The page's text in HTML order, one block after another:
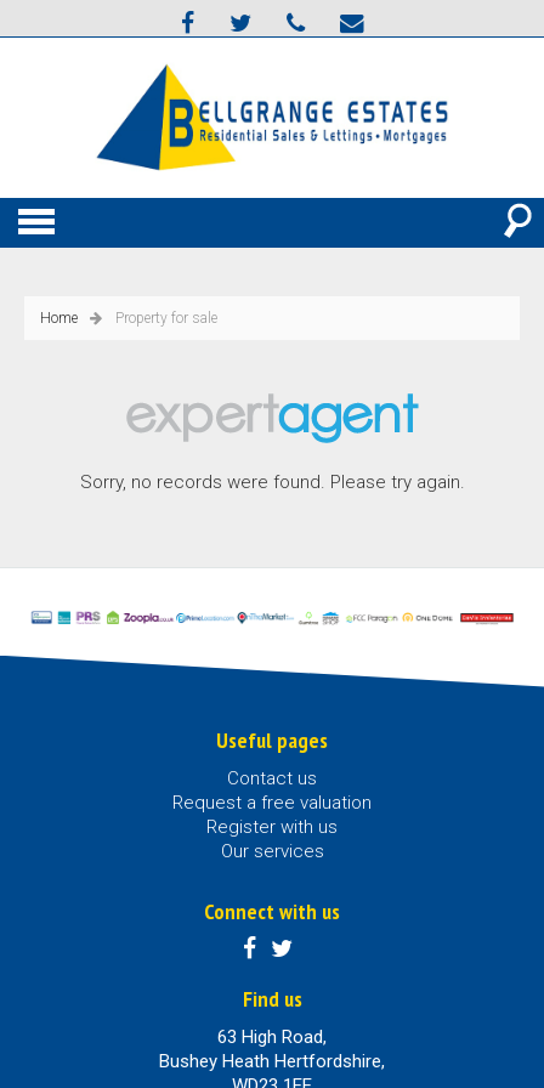
Home Property for sale
Sorry, no records were found. Please try again.
Useful pages
Contact us
Request a free valuation
Register with us
Our services
Connect with us
Find us
63 High Road,
Bushey Heath Hertfordshire,